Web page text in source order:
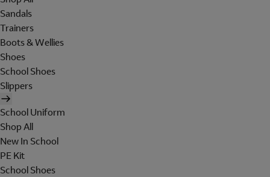
Sandals
Trainers
Boots & Wellies
Shoes
School Shoes
Slippers
School Uniform
Shop All
New In School
PE Kit
School Shoes